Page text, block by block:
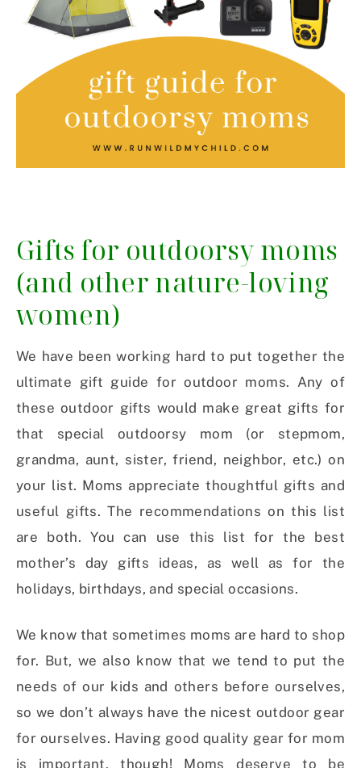
Gifts for outdoorsy moms
(and other nature-loving
women)
We have been working hard to put together the
ultimate gift guide for outdoor moms. Any of
these outdoor gifts would make great gifts for
that special outdoorsy mom (or stepmom,
grandma, aunt, sister, friend, neighbor, etc.) on
your list. Moms appreciate thoughtful gifts and
useful gifts. The recommendations on this list
are both. You can use this list for the best
mother’s day gifts ideas, as well as for the
holidays, birthdays, and special occasions.
We know that sometimes moms are hard to shop
for. But, we also know that we tend to put the
needs of our kids and others before ourselves,
so we don’t always have the nicest outdoor gear
for ourselves. Having good quality gear for mom
is important, though! Moms deserve to be